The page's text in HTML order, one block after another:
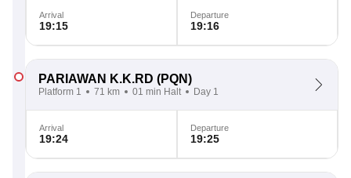
Arrival
19:15
Departure
19:16
PARIAWAN K.K.RD (PQN)
Platform 1 71 km 01 min Halt Day 1
Arrival
19:24
Departure
19:25